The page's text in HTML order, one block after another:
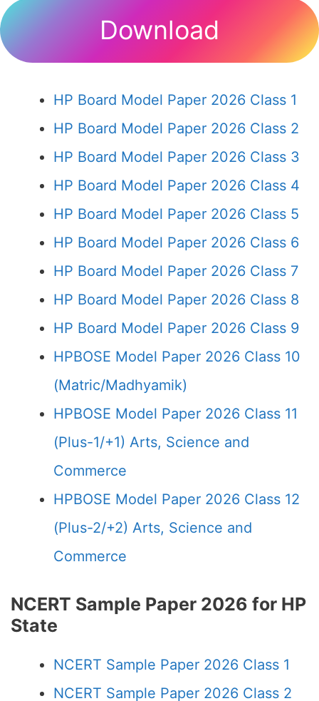
Download
HP Board Model Paper 2026 Class 1
HP Board Model Paper 2026 Class 2
HP Board Model Paper 2026 Class 3
HP Board Model Paper 2026 Class 4
HP Board Model Paper 2026 Class 5
HP Board Model Paper 2026 Class 6
HP Board Model Paper 2026 Class 7
HP Board Model Paper 2026 Class 8
HP Board Model Paper 2026 Class 9
HPBOSE Model Paper 2026 Class 10
(Matric/Madhyamik)
HPBOSE Model Paper 2026 Class 11
(Plus-1/+1) Arts, Science and
Commerce
HPBOSE Model Paper 2026 Class 12
(Plus-2/+2) Arts, Science and
Commerce
NCERT Sample Paper 2026 for HP
State
NCERT Sample Paper 2026 Class 1
NCERT Sample Paper 2026 Class 2